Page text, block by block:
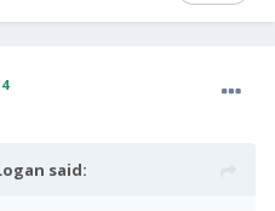
said: